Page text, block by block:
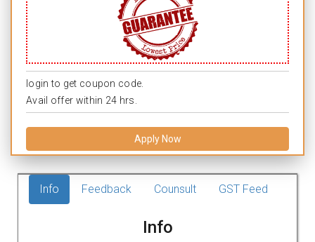
login to get coupon code.
Avail offer within 24 hrs.
Apply Now
Info Feedback Counsult GST Feed
Info